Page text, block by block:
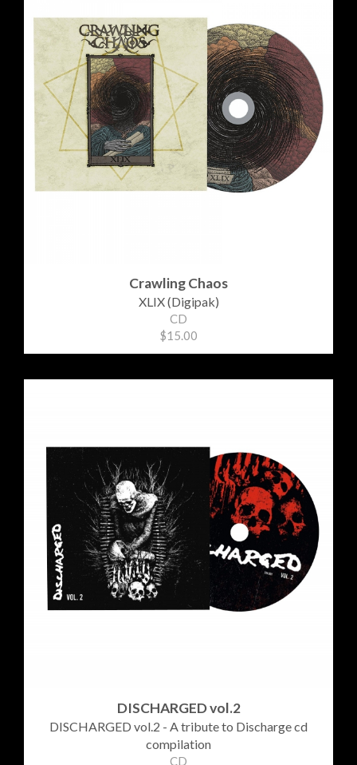
Crawling Chaos
XLIX (Digipak)
CD
$15.00
DISCHARGED vol​.​2
DISCHARGED vol​.​2 - A tribute to Discharge cd
compilation
CD